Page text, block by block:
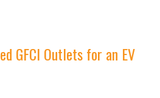
GFCI Outlets for an EV